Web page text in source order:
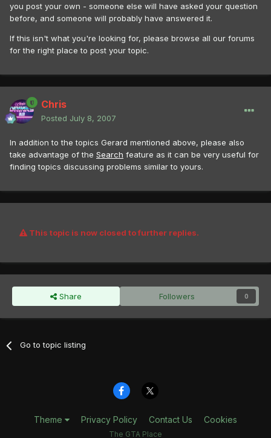
you post your own - someone else will have asked your question
before, and someone will probably have answered it.
If this isn't what you're looking for, please browse all our forums
for the right place to post your topic.
Chris
Posted July 8, 2007
In addition to the topics Gerard mentioned above, please also
take advantage of the Search feature as it can be very useful for
finding topics discussing problems similar to yours.
This topic is now closed to further replies.
Share Followers 0
Go to topic listing
Theme Privacy Policy Contact Us Cookies
The GTA Place